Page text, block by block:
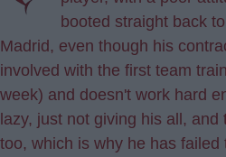
booted straight back
Madrid, even though his
involved with the first team
week) and doesn't work hard
lazy, just not giving his all,
too, which is why he has